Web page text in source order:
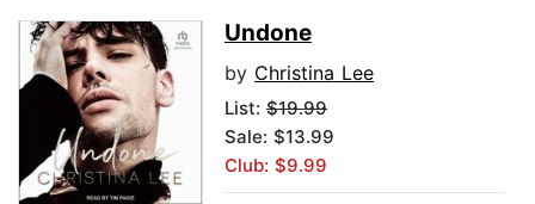
Undone
by Christina Lee
List: $19.99
Sale: $13.99
Club: $9.99